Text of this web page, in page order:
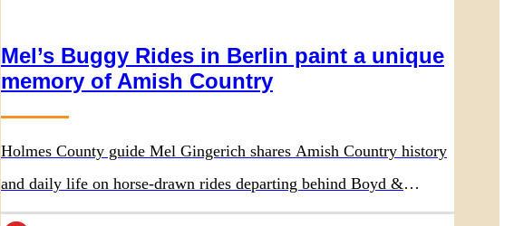
Mel’s Buggy Rides in Berlin paint a unique
memory of Amish Country
Holmes County guide Mel Gingerich shares Amish Country history
and daily life on horse-drawn rides departing behind Boyd &
Wurthmann Restaurant